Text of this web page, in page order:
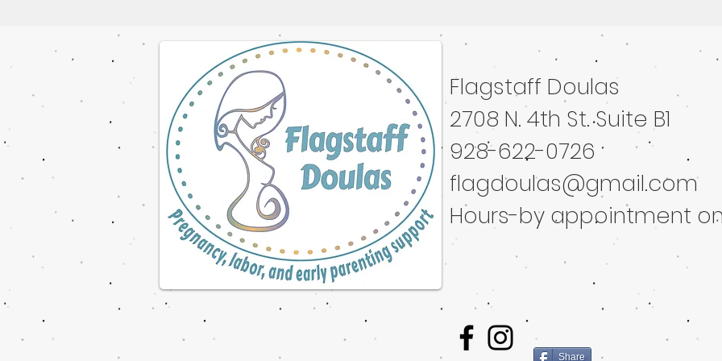
© 2023 by NOMAD ON THE ROAD. Proudly created withWix.com
Flagstaff Doulas
2708 N. 4th St. Suite B1
928-622-0726
flagdoulas@gmail.com
Hours-by appointment
Share